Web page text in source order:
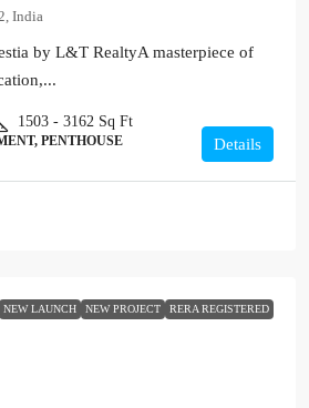
India
by L&T RealtyA masterpiece of
1503 - 3162 Sq Ft
PENTHOUSE Details
NEW LAUNCH NEW PROJECT RERA REGISTERED